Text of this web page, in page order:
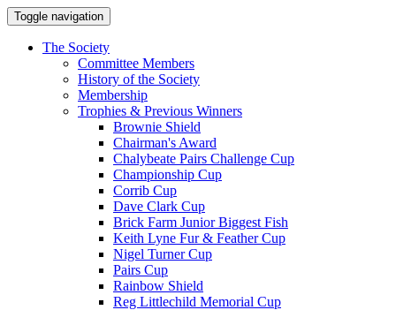
Toggle navigation
The Society
Committee Members
History of the Society
Membership
Trophies & Previous Winners
Brownie Shield
Chairman's Award
Chalybeate Pairs Challenge Cup
Championship Cup
Corrib Cup
Dave Clark Cup
Brick Farm Junior Biggest Fish
Keith Lyne Fur & Feather Cup
Nigel Turner Cup
Pairs Cup
Rainbow Shield
Reg Littlechild Memorial Cup